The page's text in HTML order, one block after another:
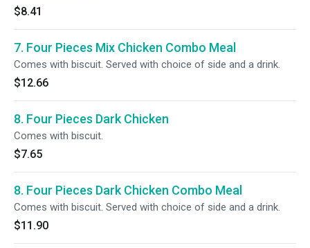
$8.41
7. Four Pieces Mix Chicken Combo Meal
Comes with biscuit. Served with choice of side and a drink.
$12.66
8. Four Pieces Dark Chicken
Comes with biscuit.
$7.65
8. Four Pieces Dark Chicken Combo Meal
Comes with biscuit. Served with choice of side and a drink.
$11.90